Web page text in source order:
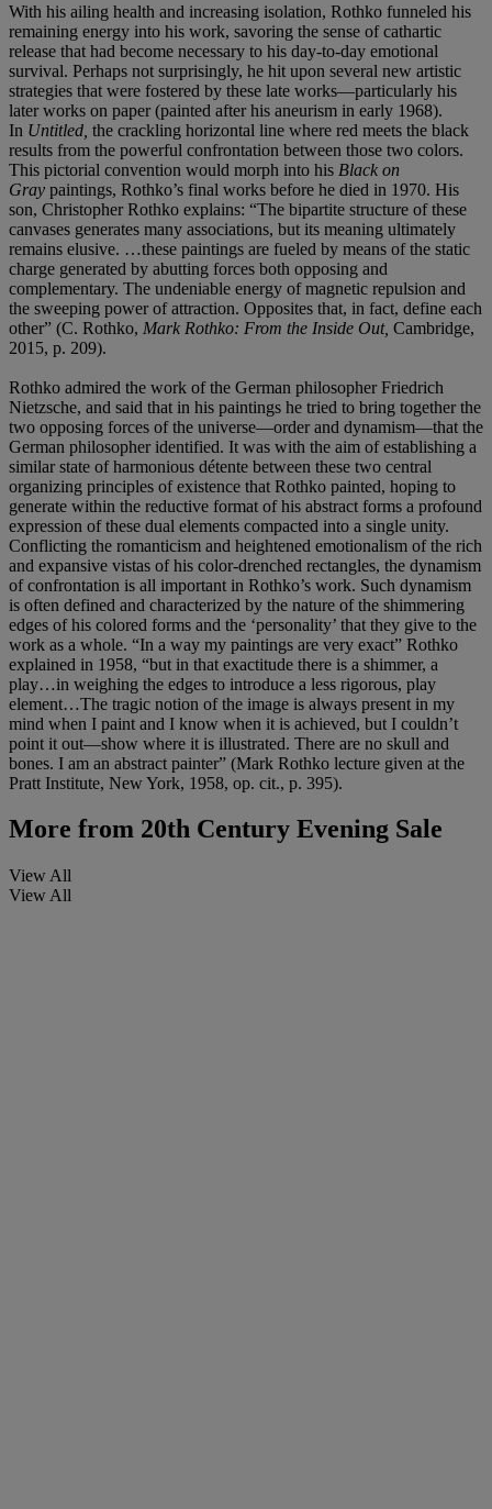
With his ailing health and increasing isolation, Rothko funneled his
remaining energy into his work, savoring the sense of cathartic
release that had become necessary to his day-to-day emotional
survival. Perhaps not surprisingly, he hit upon several new artistic
strategies that were fostered by these late works—particularly his
later works on paper (painted after his aneurism in early 1968).
In Untitled, the crackling horizontal line where red meets the black
results from the powerful confrontation between those two colors.
This pictorial convention would morph into his Black on
Gray paintings, Rothko’s final works before he died in 1970. His
son, Christopher Rothko explains: “The bipartite structure of these
canvases generates many associations, but its meaning ultimately
remains elusive. …these paintings are fueled by means of the static
charge generated by abutting forces both opposing and
complementary. The undeniable energy of magnetic repulsion and
the sweeping power of attraction. Opposites that, in fact, define each
other” (C. Rothko, Mark Rothko: From the Inside Out, Cambridge,
2015, p. 209).
Rothko admired the work of the German philosopher Friedrich
Nietzsche, and said that in his paintings he tried to bring together the
two opposing forces of the universe—order and dynamism—that the
German philosopher identified. It was with the aim of establishing a
similar state of harmonious détente between these two central
organizing principles of existence that Rothko painted, hoping to
generate within the reductive format of his abstract forms a profound
expression of these dual elements compacted into a single unity.
Conflicting the romanticism and heightened emotionalism of the rich
and expansive vistas of his color-drenched rectangles, the dynamism
of confrontation is all important in Rothko’s work. Such dynamism
is often defined and characterized by the nature of the shimmering
edges of his colored forms and the ‘personality’ that they give to the
work as a whole. “In a way my paintings are very exact” Rothko
explained in 1958, “but in that exactitude there is a shimmer, a
play…in weighing the edges to introduce a less rigorous, play
element…The tragic notion of the image is always present in my
mind when I paint and I know when it is achieved, but I couldn’t
point it out—show where it is illustrated. There are no skull and
bones. I am an abstract painter” (Mark Rothko lecture given at the
Pratt Institute, New York, 1958, op. cit., p. 395).
More from 20th Century Evening Sale
View All
View All